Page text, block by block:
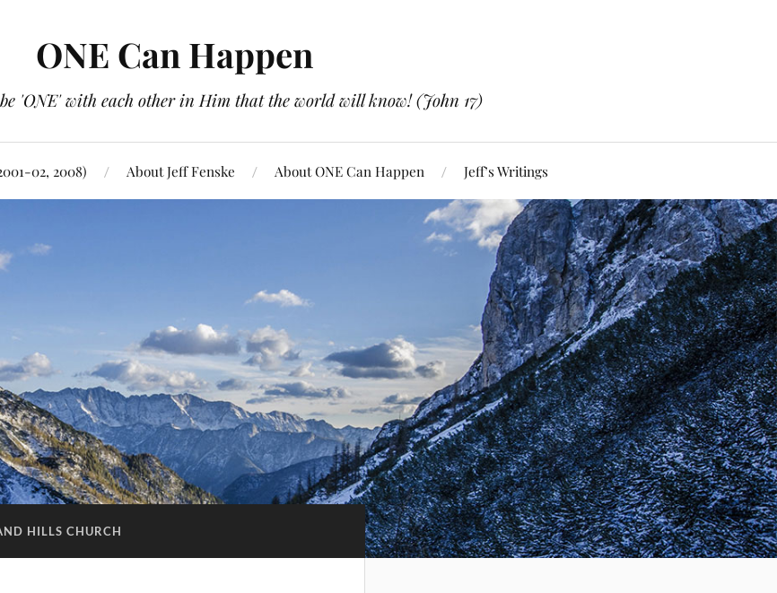
ONE Can Happen
'ONE' with each other in Him that the world will know! (John 17)
02, 2008) About Jeff Fenske About ONE Can Happen Jeff’s Writings
HILLS CHURCH